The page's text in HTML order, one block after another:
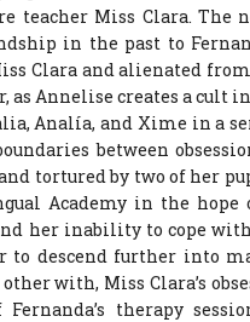
teacher Miss Clara. The
in the past to
Clara and alienated
as Annelise creates a cult
Analía, and Xime in a
between
tortured by two of her
Academy in the
her inability to cope
to descend further into
with, Miss Clara’s
therapy